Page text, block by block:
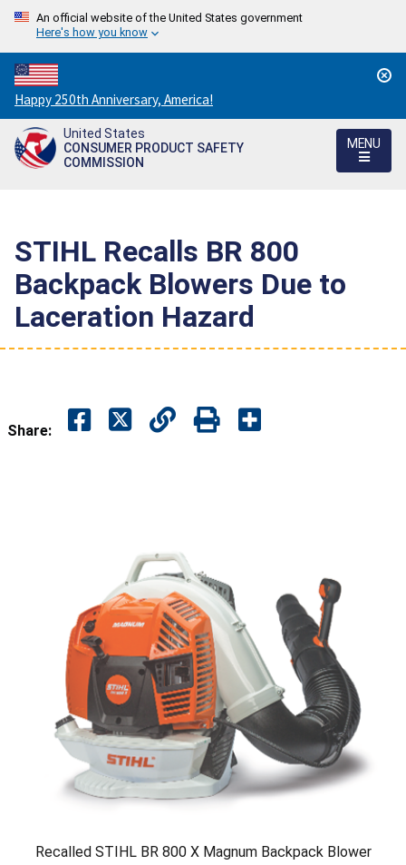
An official website of the United States government
Here's how you know
Countdown
to
America's
250th
Happy 250th Anniversary, America!
United States
CONSUMER PRODUCT SAFETY
COMMISSION
MENU
STIHL Recalls BR 800
Backpack Blowers Due to
Laceration Hazard
Share:
Recalled STIHL BR 800 X Magnum Backpack Blower